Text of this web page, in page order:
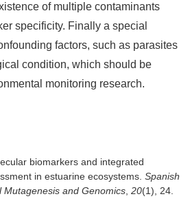
biomarkers and integrated
in estuarine ecosystems. Spanish
and Genomics, 20(1), 24.
of multiple contaminants
specificity. Finally a special
factors, such as parasites
condition, which should be
monitoring research.